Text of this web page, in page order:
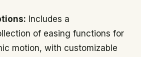
Includes a
of easing functions for
motion, with customizable